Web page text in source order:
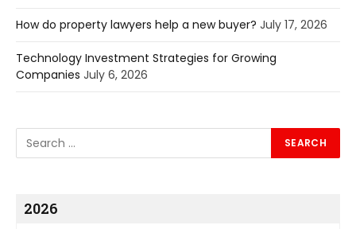
How do property lawyers help a new buyer? July 17, 2026
Technology Investment Strategies for Growing
Companies July 6, 2026
2026